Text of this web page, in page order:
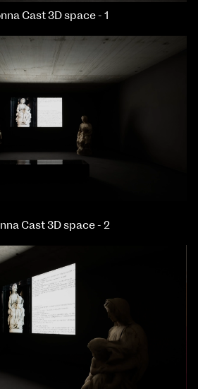
Cast 3D space - 1
Cast 3D space - 2